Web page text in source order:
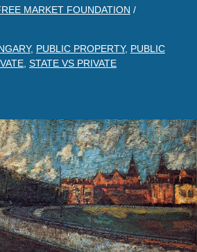
MARKET FOUNDATION /
, PUBLIC PROPERTY, PUBLIC
STATE VS PRIVATE